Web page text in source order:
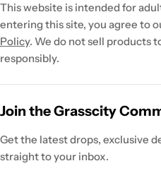
This website is intended for
entering this site, you agree to
Policy. We do not sell products
responsibly.
Join the Grasscity
Get the latest drops, exclusive
straight to your inbox.